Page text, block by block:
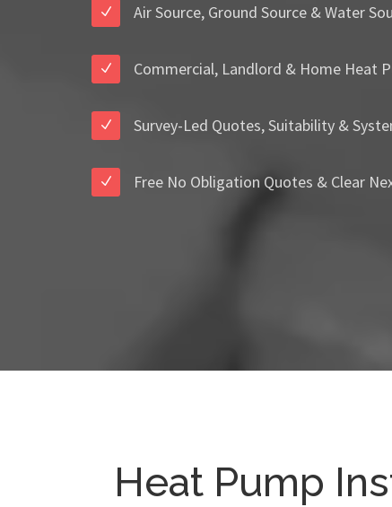
Air Source, Ground Source & Water
Commercial, Landlord & Home Heat
Survey-Led Quotes, Suitability &
Free No Obligation Quotes & Clear
Heat Pump